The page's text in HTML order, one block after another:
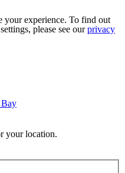
your experience. To find out
please see ourprivacy
your location.